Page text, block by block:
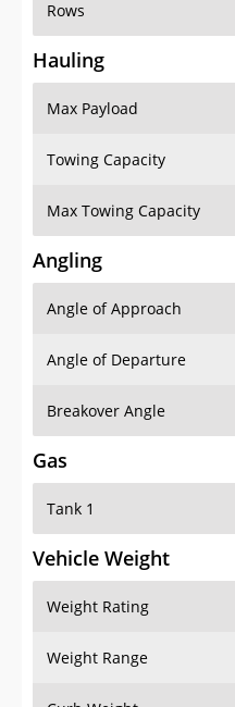
Rows
Hauling
Max Payload
Towing Capacity
Max Towing Capacity
Angling
Angle of Approach
Angle of Departure
Breakover Angle
Gas
Tank 1
Vehicle Weight
Weight Rating
Weight Range